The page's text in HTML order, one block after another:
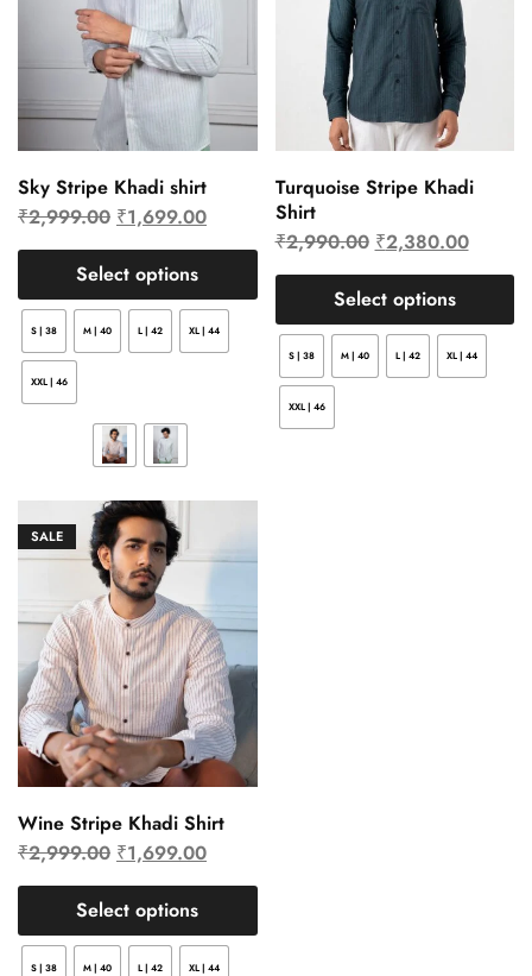
Sky Stripe Khadi shirt
₹2,999.00 ₹1,699.00
Select options
S | 38 M | 40 L | 42 XL | 44
XXL | 46
Turquoise Stripe Khadi
Shirt
₹2,990.00 ₹2,380.00
Select options
S | 38 M | 40 L | 42 XL | 44
XXL | 46
SALE
Wine Stripe Khadi Shirt
₹2,999.00 ₹1,699.00
Select options
S | 38 M | 40 L | 42 XL | 44